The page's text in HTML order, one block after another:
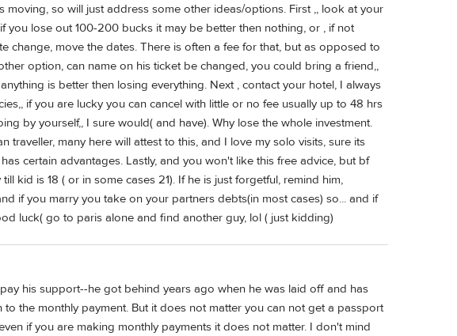
so will just address some other ideas/options. First ,, look at your
you lose out 100-200 bucks it may be better then nothing, or , if not
change, move the dates. There is often a fee for that, but as opposed to
option, can name on his ticket be changed, you could bring a friend,,
is better then losing everything. Next , contact your hotel, I always
if you are lucky you can cancel with little or no fee usually up to 48 hrs
by yourself,, I sure would( and have). Why lose the whole investment.
traveller, many here will attest to this, and I love my solo visits, sure its
certain advantages. Lastly, and you won't like this free advice, but bf
kid is 18 ( or in some cases 21). If he is just forgetful, remind him,
if you marry you take on your partners debts(in most cases) so... and if
luck( go to paris alone and find another guy, lol ( just kidding)
his support--he got behind years ago when he was laid off and has
the monthly payment. But it does not matter you can not get a passport
if you are making monthly payments it does not matter. I don't mind